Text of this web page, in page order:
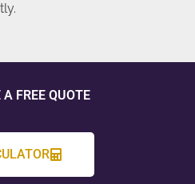
FREE QUOTE